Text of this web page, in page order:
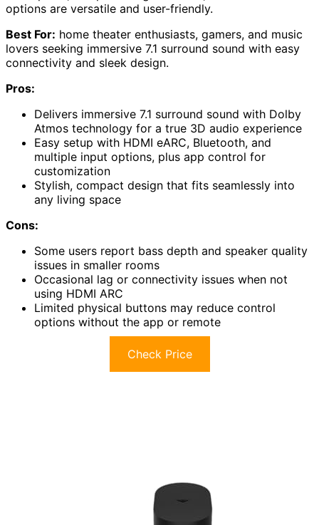
options are versatile and user-friendly.
Best For: home theater enthusiasts, gamers, and music
lovers seeking immersive 7.1 surround sound with easy
connectivity and sleek design.
Pros:
Delivers immersive 7.1 surround sound with Dolby
Atmos technology for a true 3D audio experience
Easy setup with HDMI eARC, Bluetooth, and
multiple input options, plus app control for
customization
Stylish, compact design that fits seamlessly into
any living space
Cons:
Some users report bass depth and speaker quality
issues in smaller rooms
Occasional lag or connectivity issues when not
using HDMI ARC
Limited physical buttons may reduce control
options without the app or remote
Check Price